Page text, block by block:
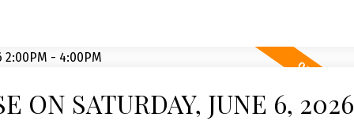
ON SATURDAY, JUNE 6, 2026